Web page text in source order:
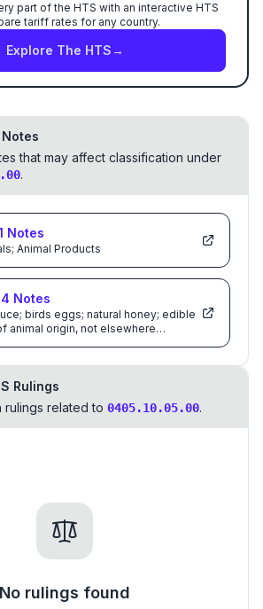
part of the HTS with an interactive HTS
tariff rates for any country.
Explore The HTS→
that may affect classification under
.
Notes
Animal Products
4 Notes
birds eggs; natural honey; edible
animal origin, not elsewhere
Rulings
rulings related to 0405.10.05.00.
No rulings found